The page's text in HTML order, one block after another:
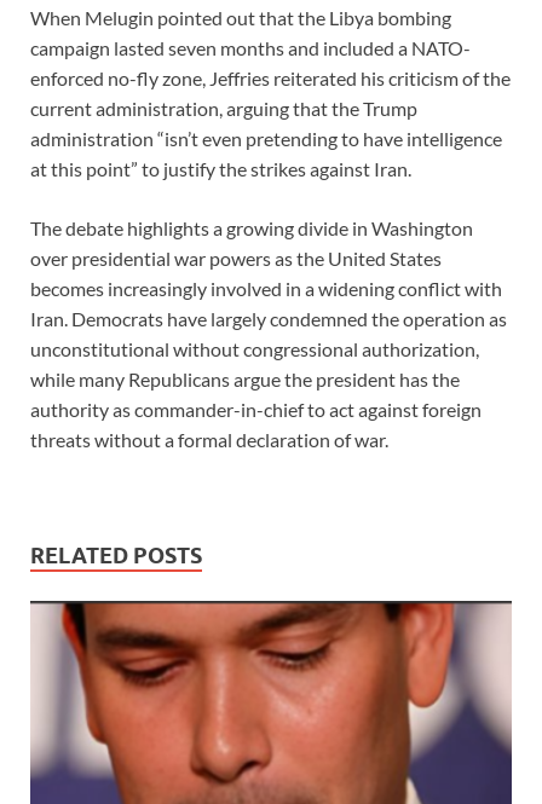
When Melugin pointed out that the Libya bombing
campaign lasted seven months and included a NATO-
enforced no-fly zone, Jeffries reiterated his criticism of the
current administration, arguing that the Trump
administration “isn’t even pretending to have intelligence
at this point” to justify the strikes against Iran.
The debate highlights a growing divide in Washington
over presidential war powers as the United States
becomes increasingly involved in a widening conflict with
Iran. Democrats have largely condemned the operation as
unconstitutional without congressional authorization,
while many Republicans argue the president has the
authority as commander-in-chief to act against foreign
threats without a formal declaration of war.
RELATED POSTS